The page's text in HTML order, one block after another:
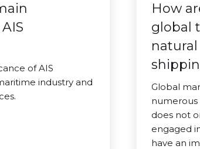
of AIS
industry and
How
global
Global
numerous
does not
engaged
have an